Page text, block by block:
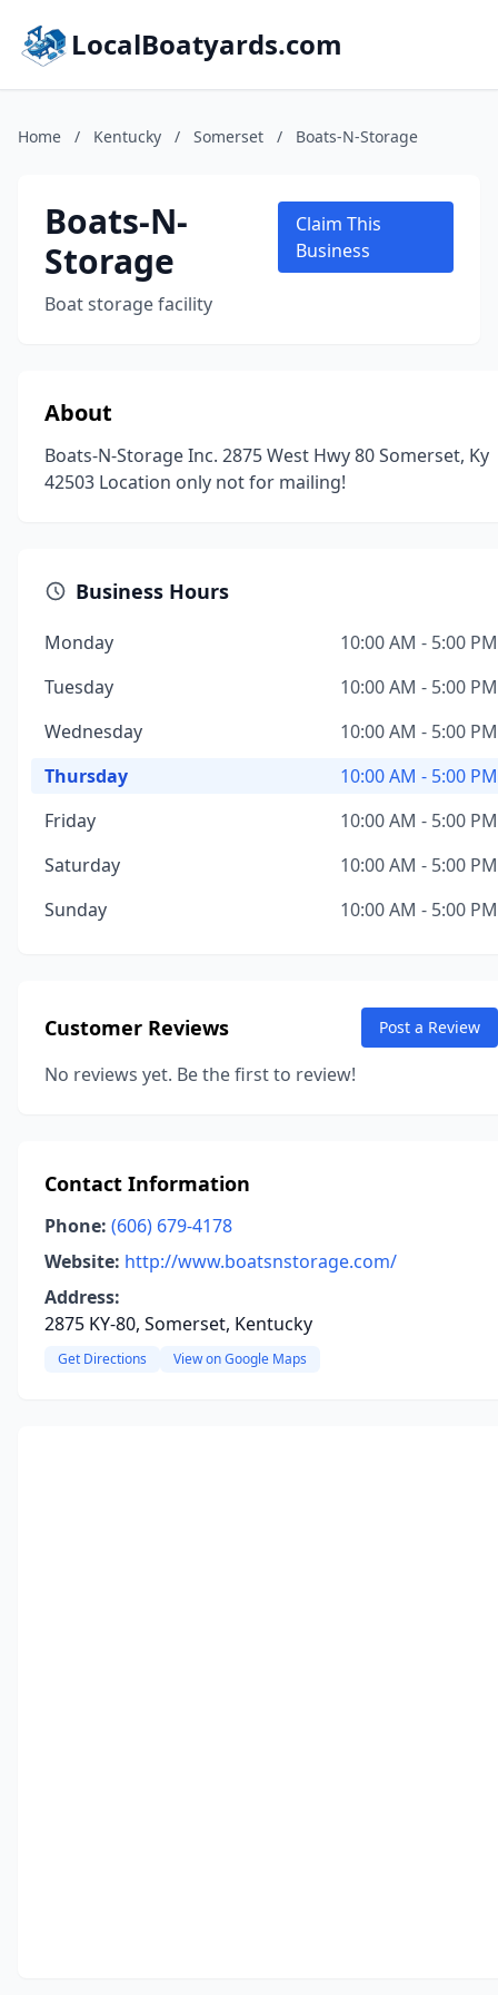
LocalBoatyards.com
Home / Kentucky / Somerset / Boats-N-Storage
Boats-N-
Storage
Boat storage facility
Claim This
Business
About
Boats-N-Storage Inc. 2875 West Hwy 80 Somerset, Ky
42503 Location only not for mailing!
Business Hours
Monday
10:00 AM - 5:00 PM
Tuesday
10:00 AM - 5:00 PM
Wednesday
10:00 AM - 5:00 PM
Thursday
10:00 AM - 5:00 PM
Friday
10:00 AM - 5:00 PM
Saturday
10:00 AM - 5:00 PM
Sunday
10:00 AM - 5:00 PM
Customer Reviews Post a Review
No reviews yet. Be the first to review!
Contact Information
Phone: (606) 679-4178
Website: http://www.boatsnstorage.com/
Address:
2875 KY-80, Somerset, Kentucky
Get Directions View on Google Maps